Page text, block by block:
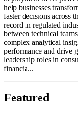
help businesses
faster decisions across
record in regulated
between technical
complex analytical
performance and drive
leadership roles in
financia...
Featured